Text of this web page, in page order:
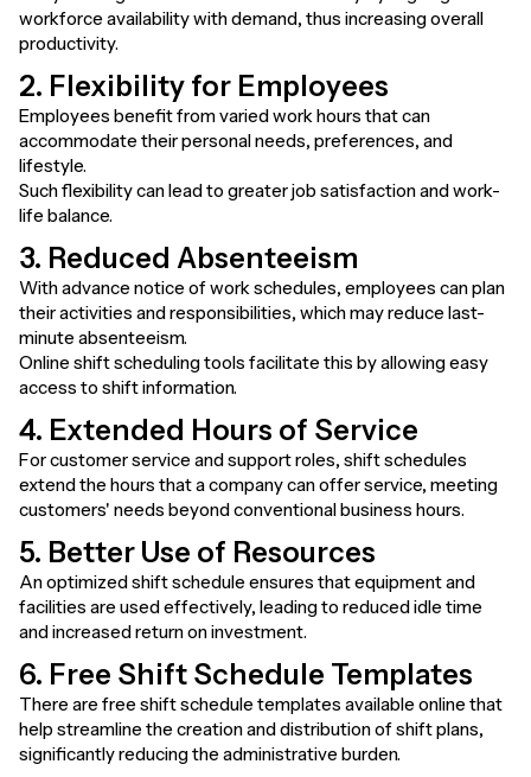
workforce availability with demand, thus increasing overall
productivity.
2. Flexibility for Employees
Employees benefit from varied work hours that can
accommodate their personal needs, preferences, and
lifestyle.
Such flexibility can lead to greater job satisfaction and work-
life balance.
3. Reduced Absenteeism
With advance notice of work schedules, employees can plan
their activities and responsibilities, which may reduce last-
minute absenteeism.
Online shift scheduling tools facilitate this by allowing easy
access to shift information.
4. Extended Hours of Service
For customer service and support roles, shift schedules
extend the hours that a company can offer service, meeting
customers' needs beyond conventional business hours.
5. Better Use of Resources
An optimized shift schedule ensures that equipment and
facilities are used effectively, leading to reduced idle time
and increased return on investment.
6. Free Shift Schedule Templates
There are free shift schedule templates available online that
help streamline the creation and distribution of shift plans,
significantly reducing the administrative burden.